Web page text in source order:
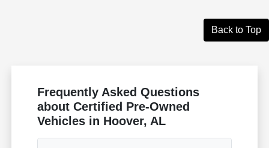
Back to Top
Frequently Asked Questions
about Certified Pre-Owned
Vehicles in Hoover, AL